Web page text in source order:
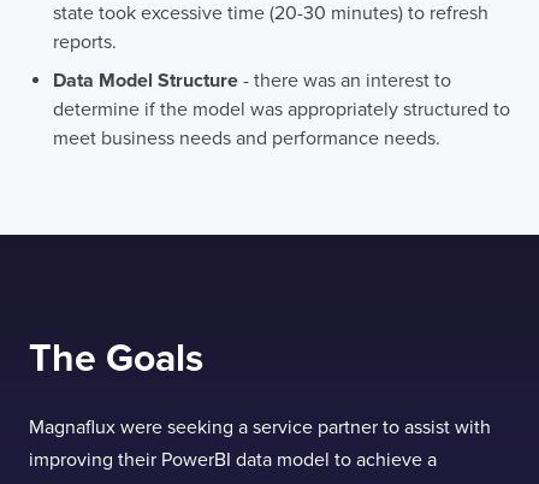
state took excessive time (20-30 minutes) to refresh
reports.
Data Model Structure - there was an interest to
determine if the model was appropriately structured to
meet business needs and performance needs.
The Goals
Magnaflux were seeking a service partner to assist with
improving their PowerBI data model to achieve a